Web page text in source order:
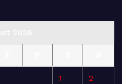
1 2